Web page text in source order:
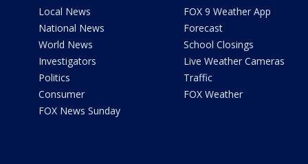
Local News
National News
World News
Investigators
Politics
Consumer
FOX News Sunday
FOX 9 Weather App
Forecast
School Closings
Live Weather Cameras
Traffic
FOX Weather